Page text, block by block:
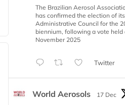
The Brazilian Aerosol
has confirmed the election of its
Administrative Council for the
biennium, following a vote held
November 2025
Twitter
World Aerosols
17 Dec